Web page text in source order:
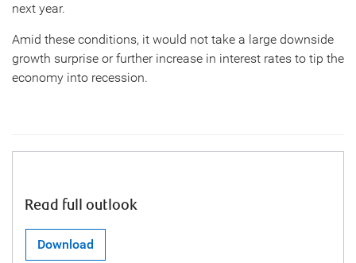
next year.
Amid these conditions, it would not take a large downside
growth surprise or further increase in interest rates to tip the
economy into recession.
Read full outlook
Download